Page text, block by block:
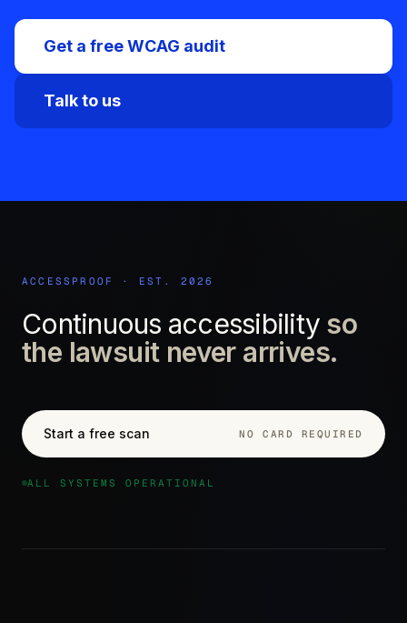
Get a free WCAG audit
Talk to us
ACCESSPROOF · EST. 2026
Continuous accessibility so
the lawsuit never arrives.
Start a free scan NO CARD REQUIRED
ALL SYSTEMS OPERATIONAL